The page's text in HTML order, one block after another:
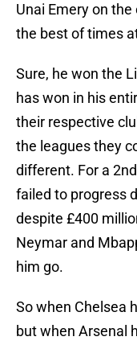
Unai Emery on
the best of times
Sure, he won the
has won in his
their respective
the leagues they
different. For a
failed to progress
despite £400
Neymar and
him go.
So when Chelsea
but when Arsenal